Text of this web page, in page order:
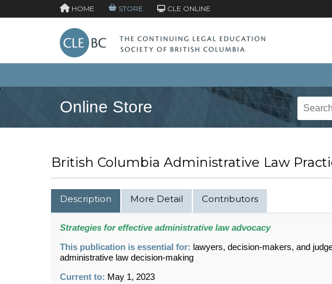
HOME STORE CLE ONLINE
Online Store
British Columbia Administrative Law
Description More Detail Contributors
Strategies for effective administrative law advocacy
This publication is essential for: lawyers, decision-makers, and
administrative law decision-making
Current to: May 1, 2023